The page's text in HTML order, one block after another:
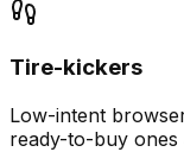
Tire-kickers
Low-intent
ready-to-buy ones